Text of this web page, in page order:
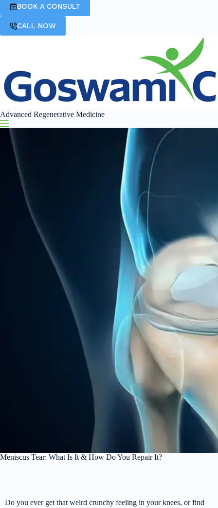
BOOK A CONSULT
CALL NOW
Advanced Regenerative Medicine
Meniscus Tear: What Is It & How Do You Repair It?
Do you ever get that weird crunchy feeling in your knees, or find